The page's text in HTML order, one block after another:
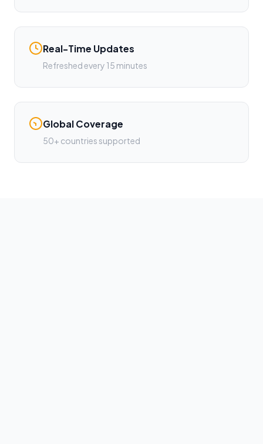
Real-Time Updates
Refreshed every 15 minutes
Global Coverage
50+ countries supported